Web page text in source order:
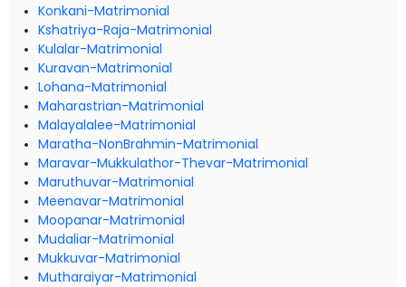
Konkani-Matrimonial
Kshatriya-Raja-Matrimonial
Kulalar-Matrimonial
Kuravan-Matrimonial
Lohana-Matrimonial
Maharastrian-Matrimonial
Malayalalee-Matrimonial
Maratha-NonBrahmin-Matrimonial
Maravar-Mukkulathor-Thevar-Matrimonial
Maruthuvar-Matrimonial
Meenavar-Matrimonial
Moopanar-Matrimonial
Mudaliar-Matrimonial
Mukkuvar-Matrimonial
Mutharaiyar-Matrimonial